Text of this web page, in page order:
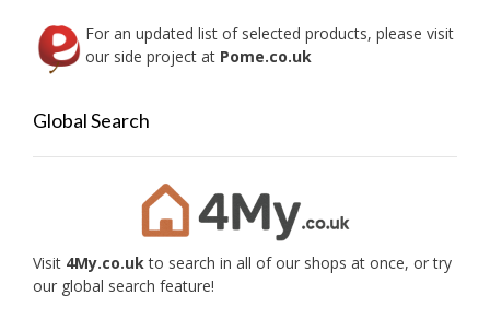
For an updated list of selected products, please visit
our side project at Pome.co.uk
Global Search
Visit 4My.co.ukto search in all of our shops at once, or try
our global search feature!